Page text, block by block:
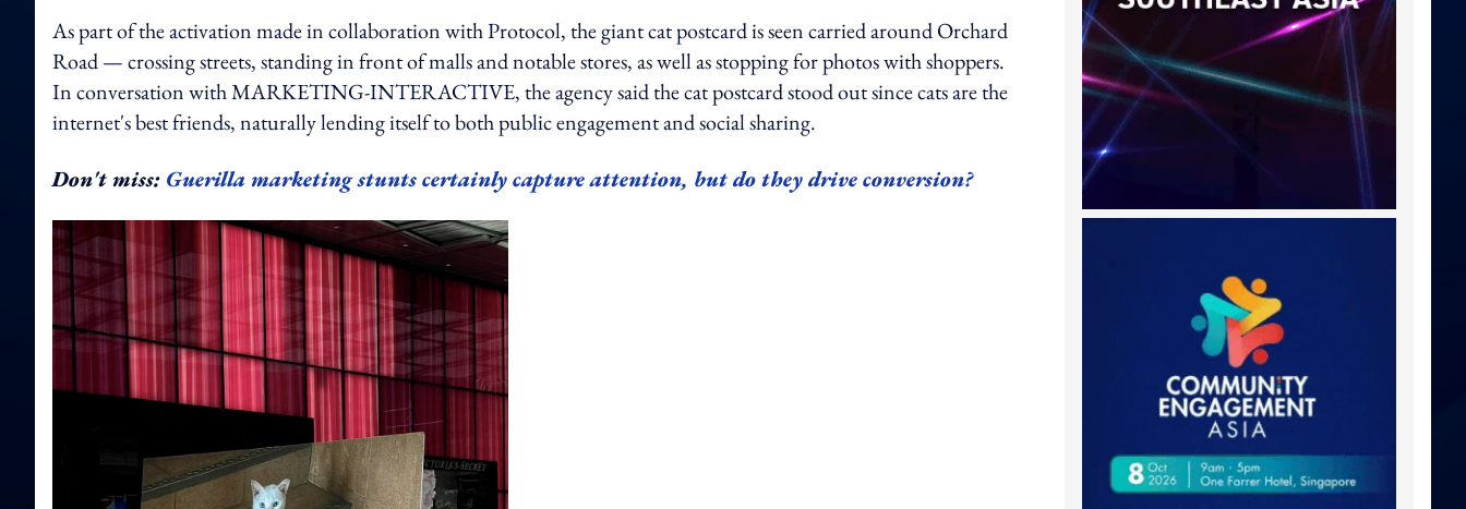
As part of the activation made in collaboration with Protocol, the giant cat postcard is seen carried around Orchard
Road — crossing streets, standing in front of malls and notable stores, as well as stopping for photos with shoppers.
In conversation with MARKETING-INTERACTIVE, the agency said the cat postcard stood out since cats are the
internet's best friends, naturally lending itself to both public engagement and social sharing.
Don't miss: Guerilla marketing stunts certainly capture attention, but do they drive conversion?